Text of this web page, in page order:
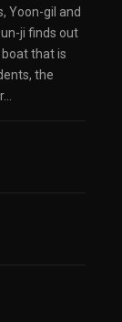
Yoon-gil and
ji finds out
that is
the